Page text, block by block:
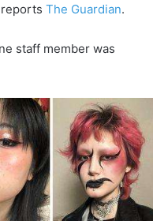
The Guardian.
staff member was